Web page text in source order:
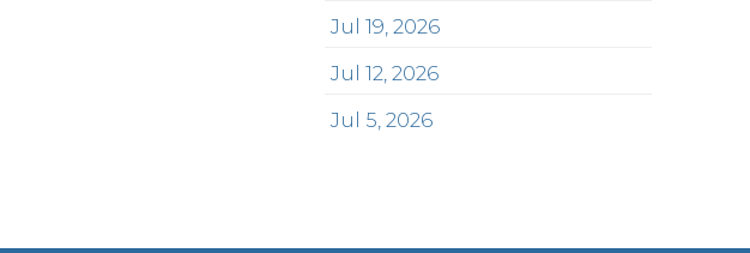
Jul 19, 2026
Jul 12, 2026
Jul 5, 2026